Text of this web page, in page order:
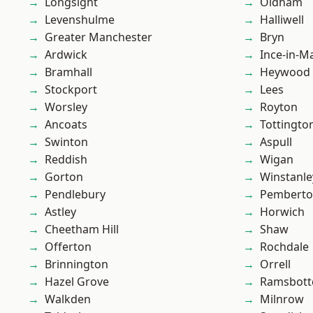
Levenshulme
Greater Manchester
Ardwick
Bramhall
Stockport
Worsley
Ancoats
Swinton
Reddish
Gorton
Pendlebury
Astley
Cheetham Hill
Offerton
Brinnington
Hazel Grove
Walkden
Halliwell
Bryn
Ince-in-
Heywood
Lees
Royton
Aspull
Wigan
Horwich
Shaw
Rochdale
Orrell
Milnrow